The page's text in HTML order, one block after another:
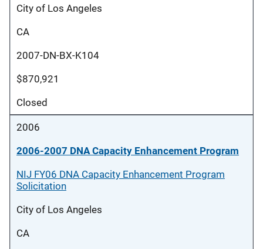
City of Los Angeles
CA
2007-DN-BX-K104
$870,921
Closed
2006
2006-2007 DNA Capacity Enhancement Program
NIJ FY06 DNA Capacity Enhancement Program
Solicitation
City of Los Angeles
CA